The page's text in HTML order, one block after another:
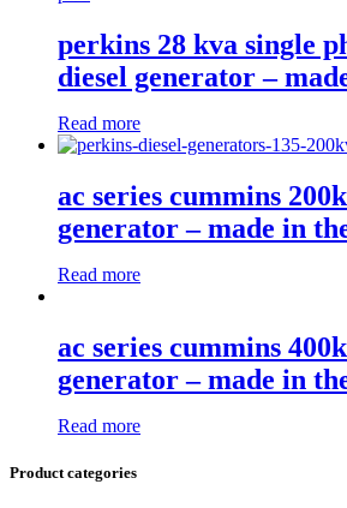
perkins 28 kva single
diesel generator –
Read more
ac series cummins
generator – made in
Read more
ac series cummins
generator – made in
Read more
Product categories